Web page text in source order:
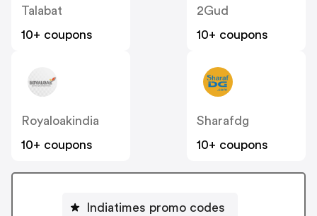
Talabat
10+ coupons
2Gud
10+ coupons
Royaloakindia
10+ coupons
Sharafdg
10+ coupons
Indiatimes promo codes